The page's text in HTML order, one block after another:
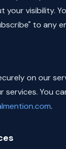
your visibility.
to any
on our
services. You
.